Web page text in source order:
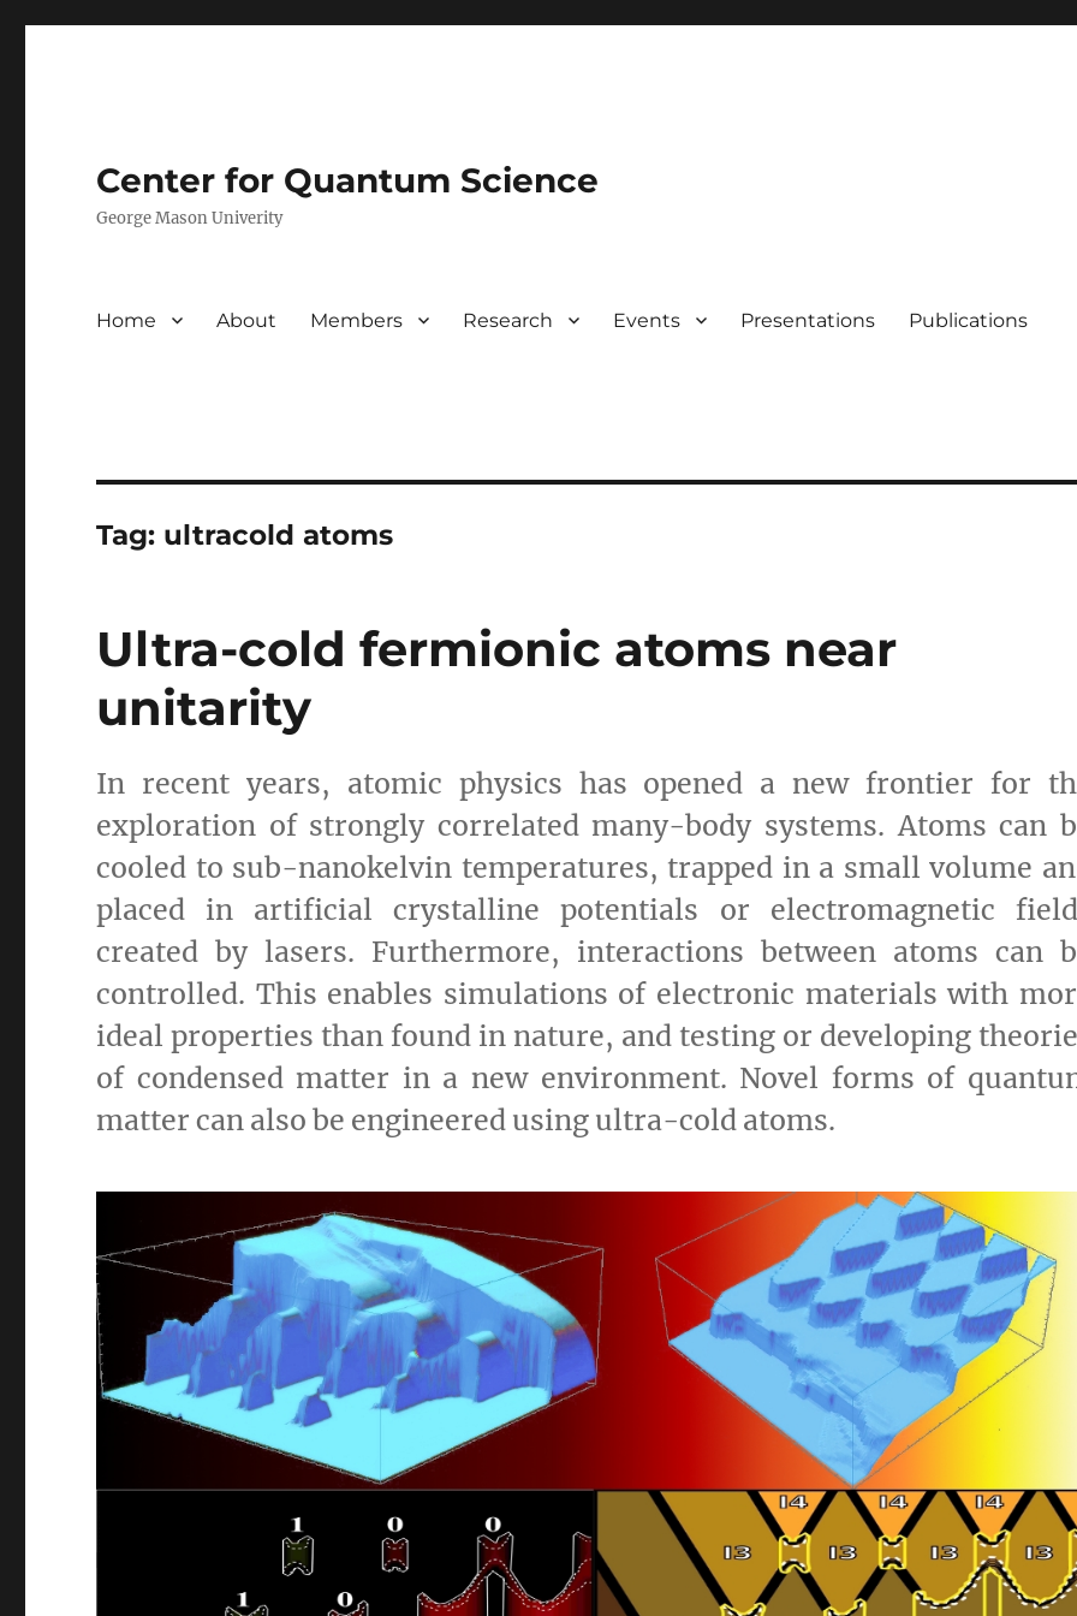
Center for Quantum Science
George Mason Univerity
Home About Members Research Events Presentations Publications
Tag: ultracold atoms
Ultra-cold fermionic atoms near
unitarity
In recent years, atomic physics has opened a new frontier for
exploration of strongly correlated many-body systems. Atoms can
cooled to sub-nanokelvin temperatures, trapped in a small volume
placed in artificial crystalline potentials or electromagnetic
created by lasers. Furthermore, interactions between atoms can
controlled. This enables simulations of electronic materials with
ideal properties than found in nature, and testing or developing
of condensed matter in a new environment. Novel forms of
matter can also be engineered using ultra-cold atoms.